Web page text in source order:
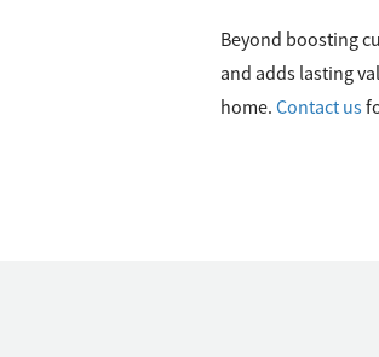
Beyond boosting
and adds lasting
home. Contact us